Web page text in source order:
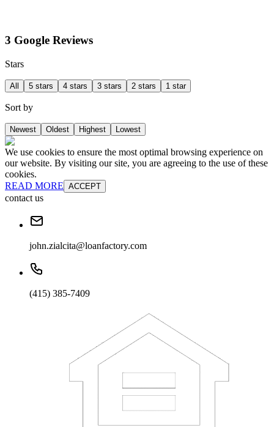
3 Google Reviews
Stars
All 5 stars 4 stars 3 stars 2 stars 1 star
Sort by
Newest Oldest Highest Lowest
We use cookies to ensure the most optimal browsing experience on
our website. By visiting our site, you are agreeing to the use of these
cookies.
READ MORE ACCEPT
contact us
john.zialcita@loanfactory.com
(415) 385-7409